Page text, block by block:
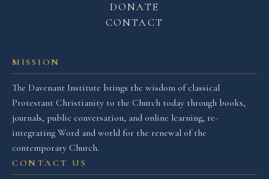
MISSION
The Davenant Institute brings the wisdom of classical
Protestant Christianity to the Church today through books,
journals, public conversation, and online learning, re-
integrating Word and world for the renewal of the
contemporary Church.
CONTACT US
DONATE
CONTACT